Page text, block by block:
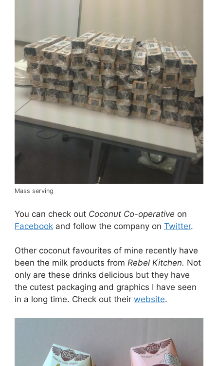
Mass serving
You can check out Coconut Co-operative on
Facebook and follow the company on Twitter.
Other coconut favourites of mine recently have
been the milk products from Rebel Kitchen. Not
only are these drinks delicious but they have
the cutest packaging and graphics I have seen
in a long time. Check out their website.